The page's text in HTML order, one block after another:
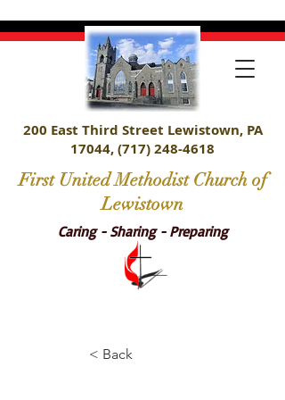
200 East Third Street Lewistown, PA
17044,(717) 248-4618
First United Methodist Church of
Lewistown
Caring - Sharing - Preparing
< Back